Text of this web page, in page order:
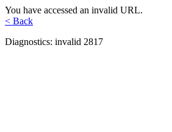
You have accessed an invalid URL.
< Back
Diagnostics: invalid 2817